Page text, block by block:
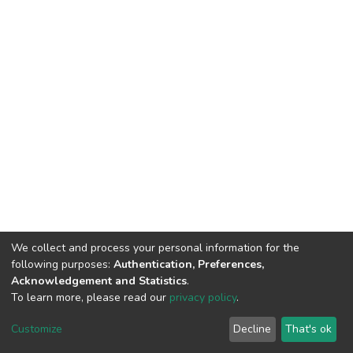
Cookie
End User
Agreement
Send
Feedback
We collect and process your personal information for the
following purposes: Authentication, Preferences,
Acknowledgement and Statistics.
To learn more, please read our privacy policy.
Customize Decline That's ok